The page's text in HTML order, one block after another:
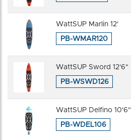
WattSUP Marlin 12'
PB-WMAR120
WattSUP Sword 12'6"
PB-WSWD126
WattSUP Delfino 10'6"
PB-WDEL106